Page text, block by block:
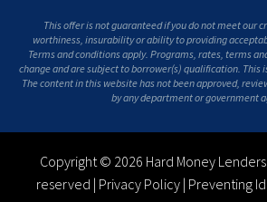
This offer is not guaranteed if you do not meet our
worthiness, insurability or ability to providing
Terms and conditions apply. Programs, rates, terms
change and are subject to borrower(s) qualification. This
The content in this website has not been approved,
by any department or government
Copyright © 2026 Hard Money
reserved | Privacy Policy | Preventing